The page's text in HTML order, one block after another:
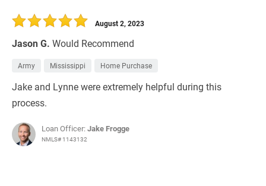
Jason G. Would Recommend
August 2, 2023
Army Mississippi Home Purchase
Jake and Lynne were extremely helpful during this
process.
Loan Officer:Jake Frogge
NMLS# 1143132